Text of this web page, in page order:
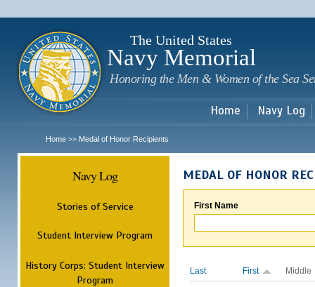
The United States
Navy Memorial
Honoring the Men & Women of the Sea
Home Navy Log
Home >> Medal of Honor Recipients
Navy Log
Stories of Service
Student Interview Program
History Corps: Student Interview
Program
MEDAL OF HONOR
First Name
Last First Middle